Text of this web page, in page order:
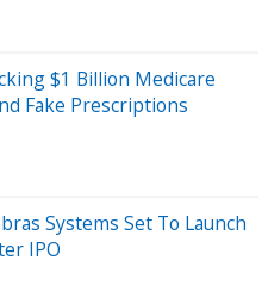
$1 Billion Medicare
Fake Prescriptions
Systems Set To Launch
IPO